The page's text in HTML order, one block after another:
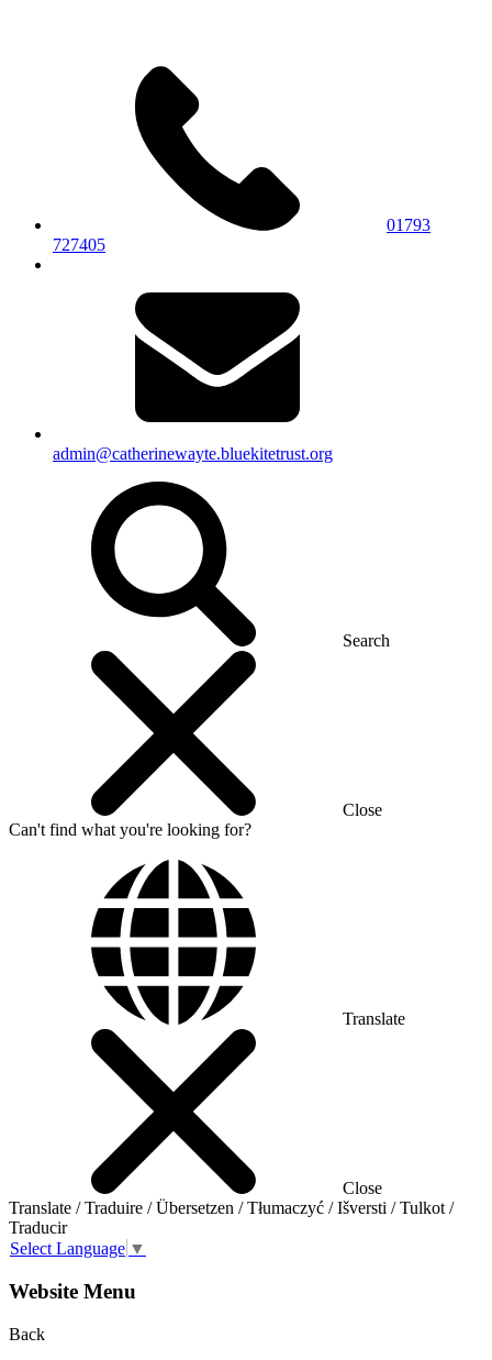
01793
727405
admin@catherinewayte.bluekitetrust.org
Search
Close
Can't find what you're looking for?
Translate
Close
Translate / Traduire / Übersetzen / Tłumaczyć / Išversti / Tulkot /
Traducir
Select Language ▼
Website Menu
Back